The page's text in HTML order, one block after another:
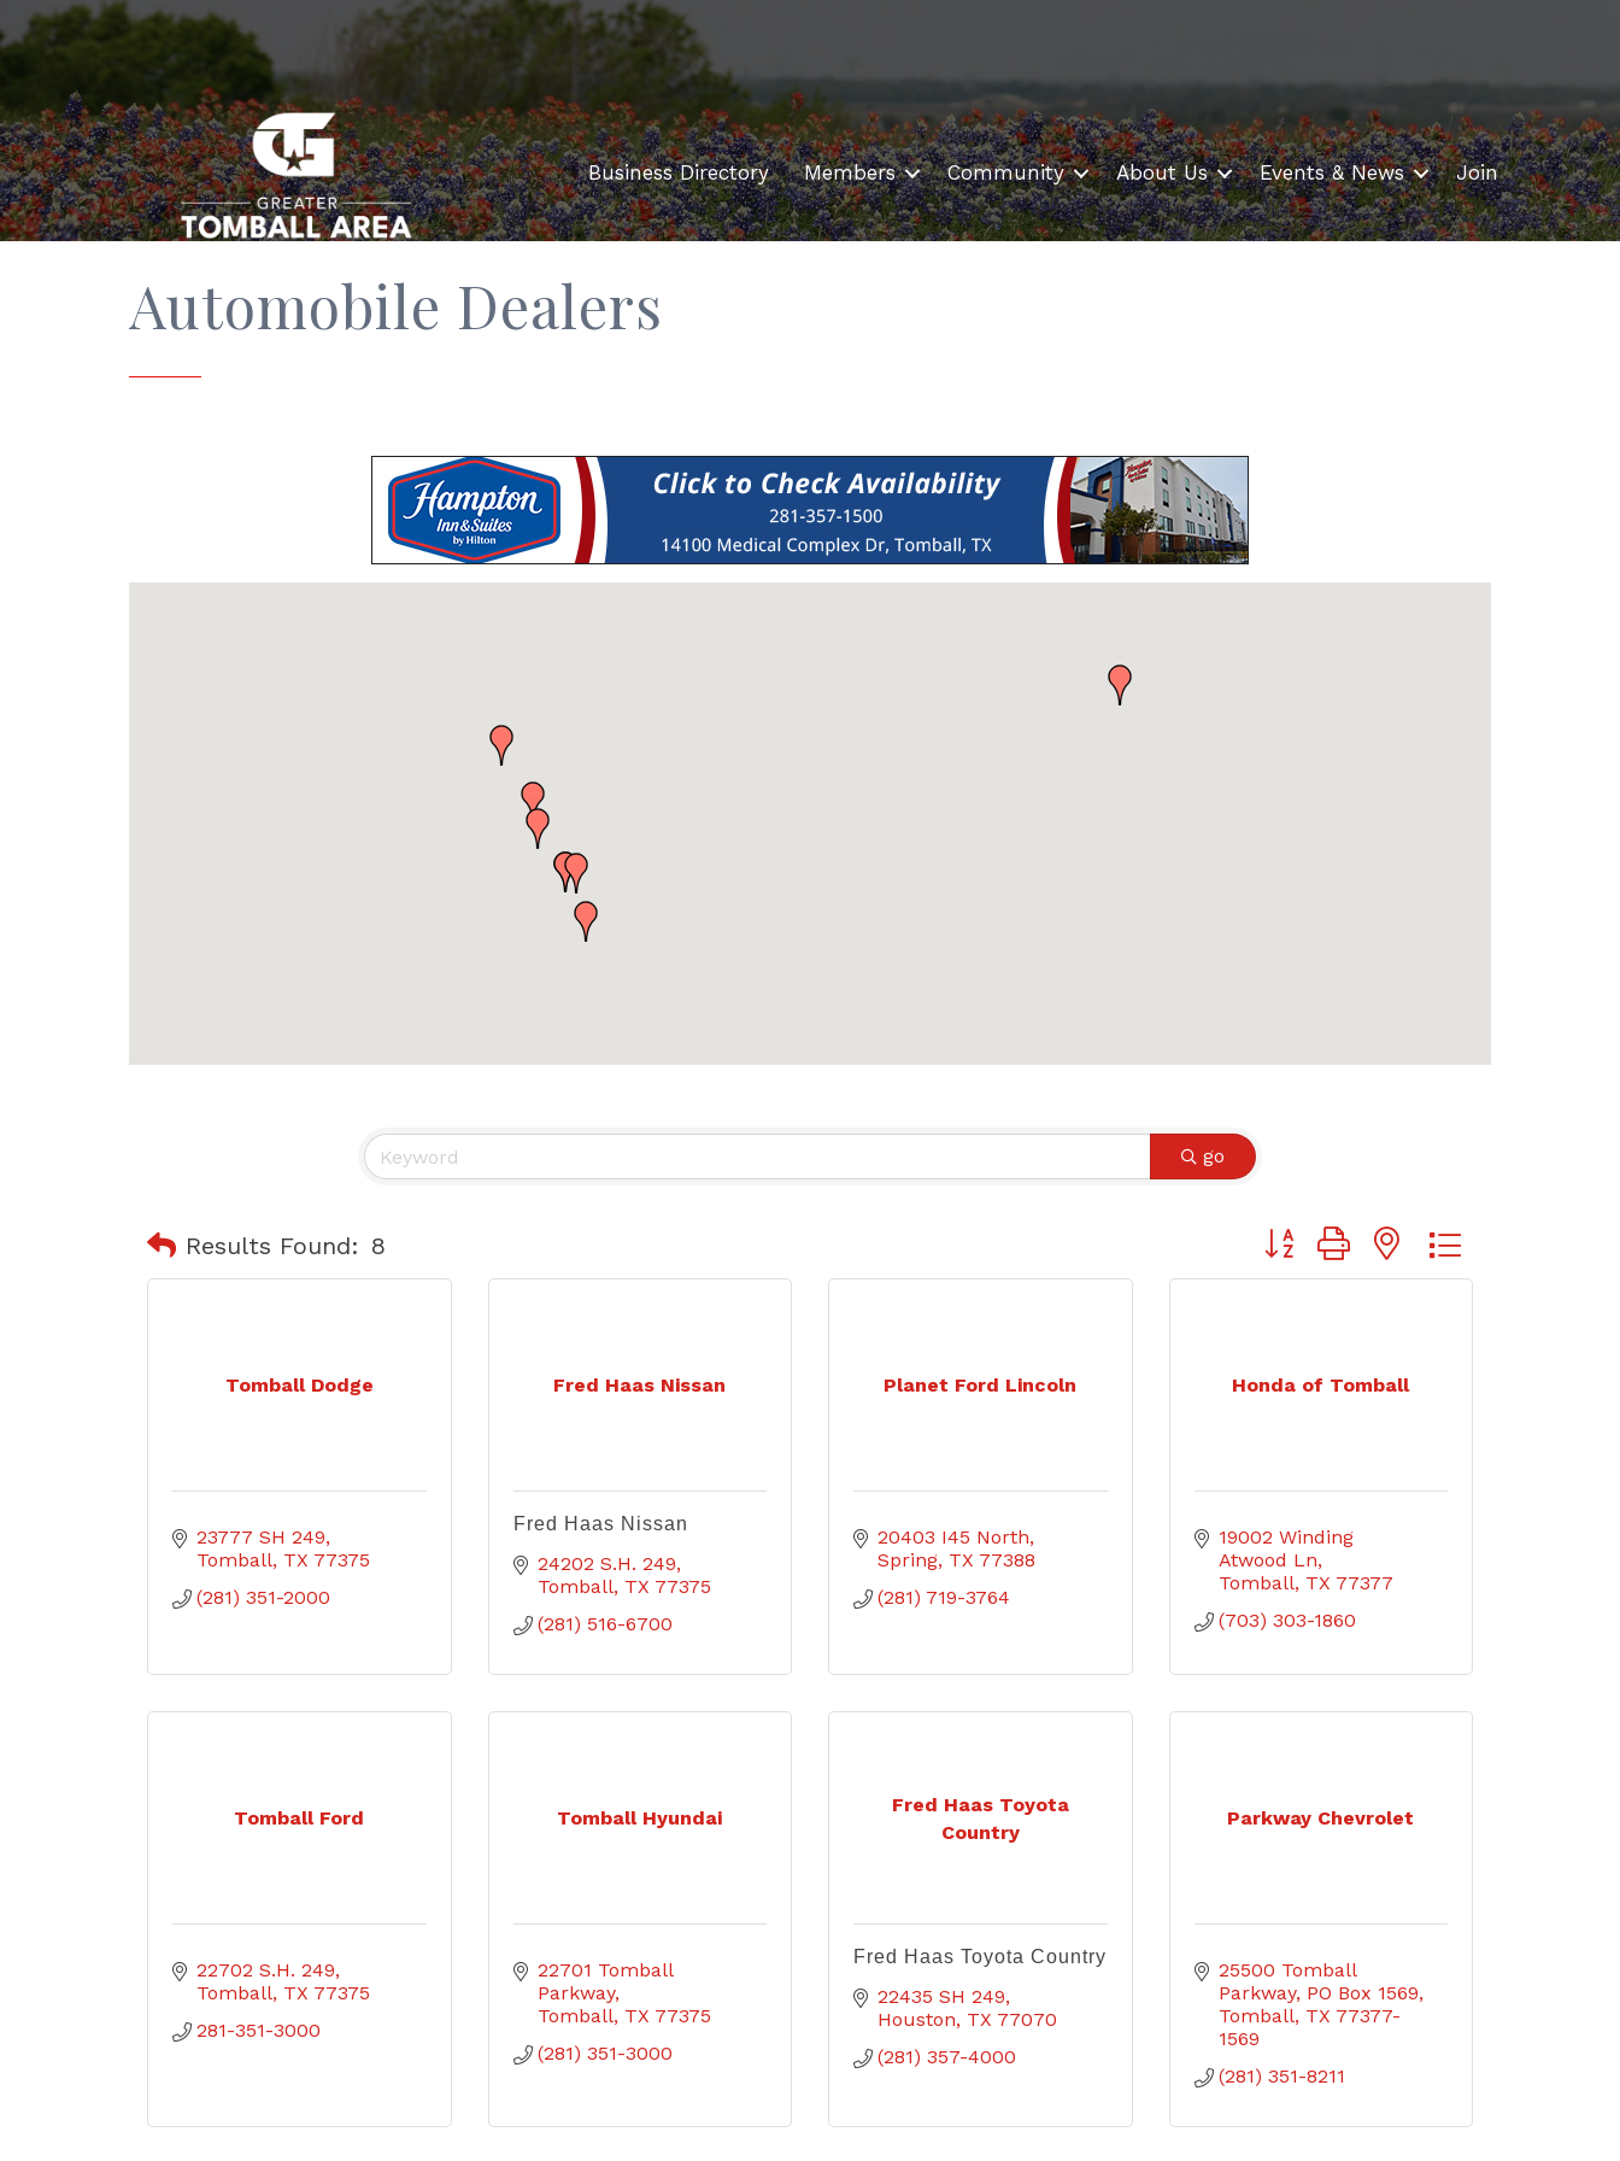
Business Directory Members Community About Us Events & News Join
Automobile Dealers
go
Results Found: 8 Button group with nested dropdown
Tomball Dodge
23777 SH 249
Tomball TX 77375
(281) 351-2000
Fred Haas Nissan
Fred Haas Nissan
24202 S.H. 249
Tomball TX 77375
(281) 516-6700
Planet Ford Lincoln
20403 I45 North
Spring TX 77388
(281) 719-3764
Honda of Tomball
19002 Winding
Atwood Ln
Tomball TX 77377
(703) 303-1860
Tomball Ford
22702 S.H. 249
Tomball TX 77375
281-351-3000
Tomball Hyundai
22701 Tomball
Parkway
Tomball TX 77375
(281) 351-3000
Fred Haas Toyota
Country
Fred Haas Toyota Country
22435 SH 249
Houston TX 77070
(281) 357-4000
Parkway Chevrolet
25500 Tomball
Parkway PO Box 1569
Tomball TX 77377-
1569
(281) 351-8211